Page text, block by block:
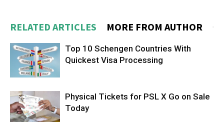
RELATED ARTICLES MORE FROM AUTHOR
Top 10 Schengen Countries With
Quickest Visa Processing
Physical Tickets for PSL X Go on Sale
Today